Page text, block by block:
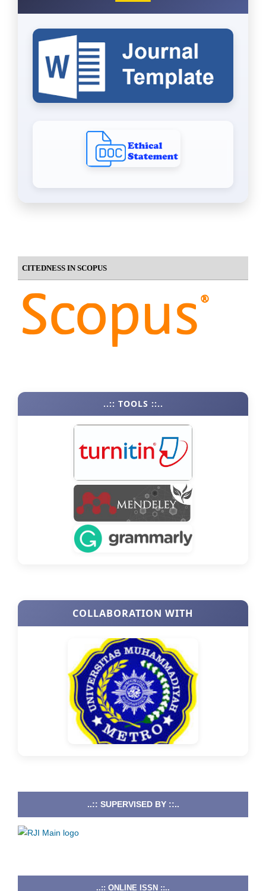
CITEDNESS IN SCOPUS
..:: TOOLS ::..
COLLABORATION WITH
..:: SUPERVISED BY ::..
..:: ONLINE ISSN ::..